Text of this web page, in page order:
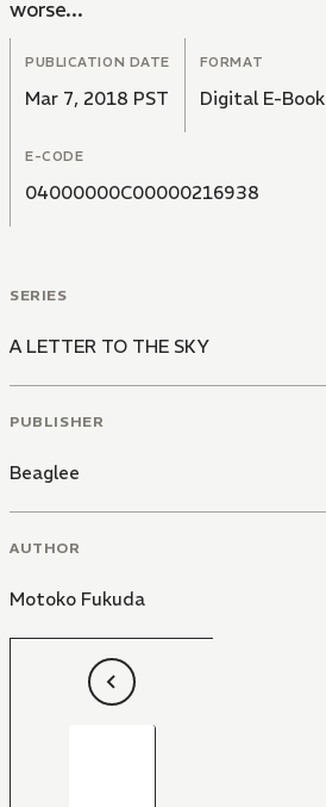
worse...
PUBLICATION DATE
Mar 7, 2018 PST
FORMAT
Digital E-Book
E-CODE
04000000C00000216938
SERIES
A LETTER TO THE SKY
PUBLISHER
Beaglee
AUTHOR
Motoko Fukuda